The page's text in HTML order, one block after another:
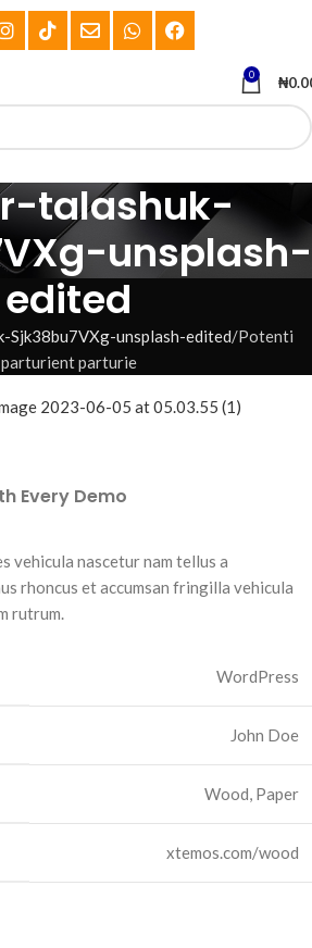
0 ₦
talashuk-
unsplash-
edited
Sjk38bu7VXg-unsplash-edited Potenti
parturient parturie
Every Demo
vehicula nascetur nam tellus a
rhoncus et accumsan fringilla vehicula
rutrum.
WordPress
John Doe
Wood, Paper
xtemos.com/wood